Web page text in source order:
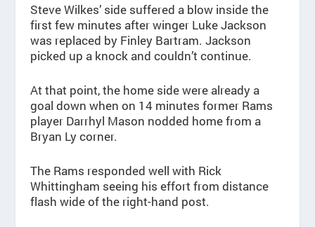
Steve Wilkes’ side suffered a blow inside the
first few minutes after winger Luke Jackson
was replaced by Finley Bartram. Jackson
picked up a knock and couldn’t continue.
At that point, the home side were already a
goal down when on 14 minutes former Rams
player Darrhyl Mason nodded home from a
Bryan Ly corner.
The Rams responded well with Rick
Whittingham seeing his effort from distance
flash wide of the right-hand post.